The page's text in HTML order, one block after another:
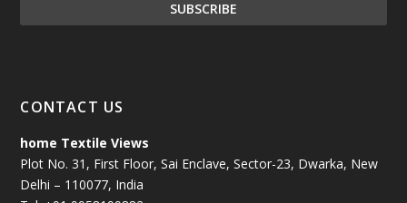
CONTACT US
home Textile Views
Plot No. 31, First Floor, Sai Enclave, Sector-23, Dwarka, New
Delhi – 110077, India